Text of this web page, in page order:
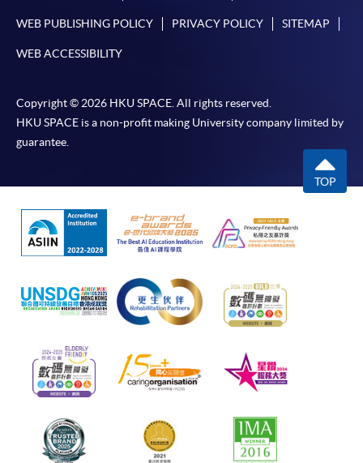
WEB PUBLISHING POLICY PRIVACY POLICY SITEMAP
WEB ACCESSIBILITY
Copyright © 2026 HKU SPACE. All rights reserved.
HKU SPACE is a non-profit making University company limited by
guarantee.
TOP